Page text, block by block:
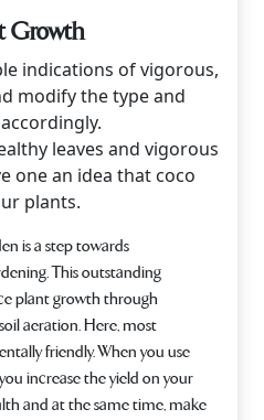
Growth
indications of vigorous,
modify the type and
leaves and vigorous
one an idea that coco
plants.
is a step towards
This outstanding
plant growth through
aeration. Here, most
friendly. When you use
increase the yield on your
and at the same time, make